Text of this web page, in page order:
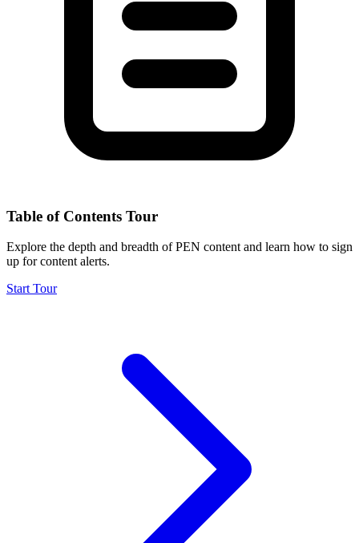
Table of Contents Tour
Explore the depth and breadth of PEN content and learn how to sign
up for content alerts.
Start Tour